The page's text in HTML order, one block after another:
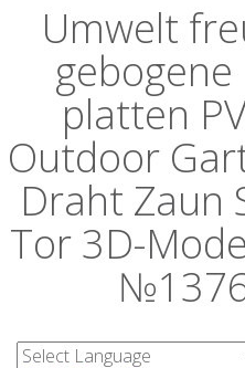
Umwelt
platten
Outdoor
Draht Zaun
Tor 3D-